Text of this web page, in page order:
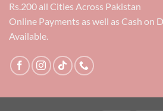
Rs.200 all Cities Across Pakistan
Online Payments as well as Cash on
Available.